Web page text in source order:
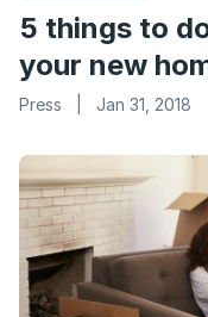
5 things to
your new
Press Jan 31, 2018